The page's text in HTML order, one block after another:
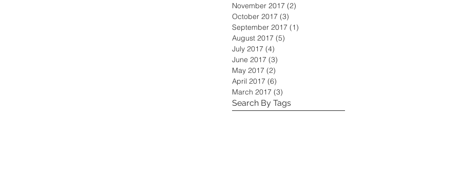
November 2017 (2)
October 2017 (3)
September 2017 (1)
August 2017 (5)
July 2017 (4)
June 2017 (3)
May 2017 (2)
April 2017 (6)
March 2017 (3)
Search By Tags